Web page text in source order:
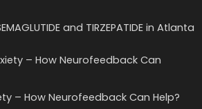
and TIRZEPATIDE in Atlanta
– How Neurofeedback Can Help?